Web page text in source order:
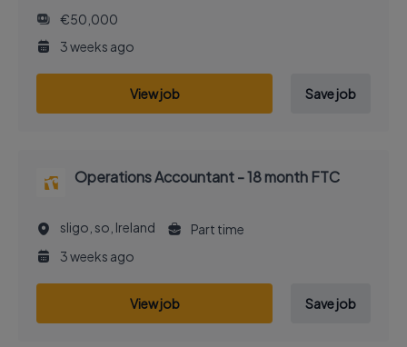
€50,000
3 weeks ago
View job Save job
Operations Accountant - 18 month FTC
sligo, so, Ireland
Part time
3 weeks ago
View job Save job